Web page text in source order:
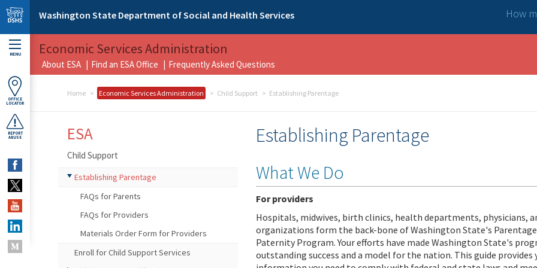
Skip to main content
Washington State Department of Social and Health Services How
MENU
OFFICE
LOCATOR
REPORT
ABUSE
Economic Services Administration
About ESA Find an ESA Office Frequently Asked Questions
Home Economic Services Administration Child Support Establishing Parentage
Establishing Parentage
What We Do
For providers
Hospitals, midwives, birth clinics, health departments, physicians,
organizations form the back-bone of Washington State's
Paternity Program. Your efforts have made Washington State's
outstanding success and a model for the nation. This guide provides
ESA
Child Support
Establishing Parentage
FAQs for Parents
FAQs for Providers
Materials Order Form for Providers
Enroll for Child Support Services